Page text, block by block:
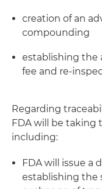
creation of an
compounding
establishing the
fee and re-
Regarding
FDA will be
including:
FDA will issue a
establishing the